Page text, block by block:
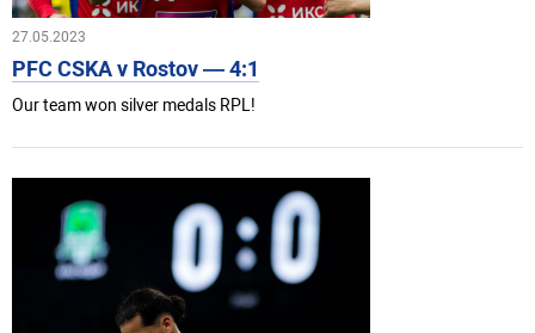
27.05.2023
PFC CSKA v Rostov — 4:1
Our team won silver medals RPL!